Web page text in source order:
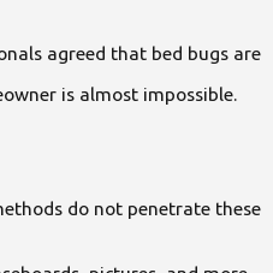
agreed that bed bugs are
is almost impossible.
do not penetrate these